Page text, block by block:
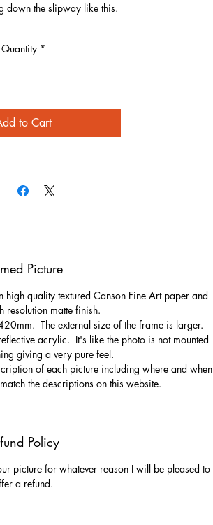
down the slipway like this.
nicely lined up to get this image from a
it here. I lined up above the railing, so
perspectives of the blue and white seaside
Quantity *
to Cart
Picture
quality textured Canson Fine Art paper and
resolution matte finish.
The external size of the frame is larger.
acrylic. It's like the photo is not mounted
giving a very pure feel.
of each picture including where and when
the descriptions on this website.
Policy
picture for whatever reason I will be pleased to
a refund.